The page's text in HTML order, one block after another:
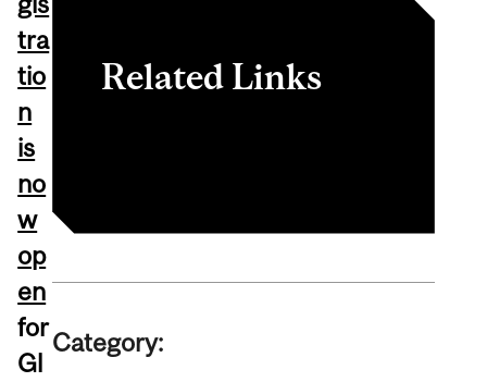
tra
tio
n
is
no
w
op
en
for
Gl
Related Links
Category: